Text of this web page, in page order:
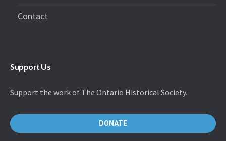
Contact
Support Us
Support the work of The Ontario Historical Society.
DONATE